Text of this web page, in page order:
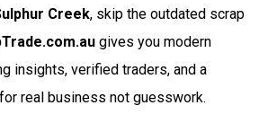
Creek, skip the outdated scrap
gives you modern
insights, verified traders, and a
real business not guesswork.